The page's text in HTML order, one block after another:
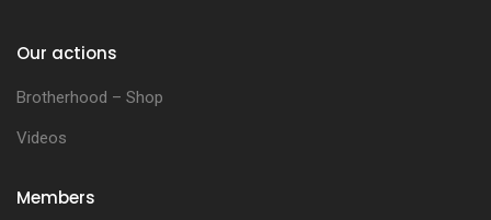
Our actions
Brotherhood – Shop
Videos
Members